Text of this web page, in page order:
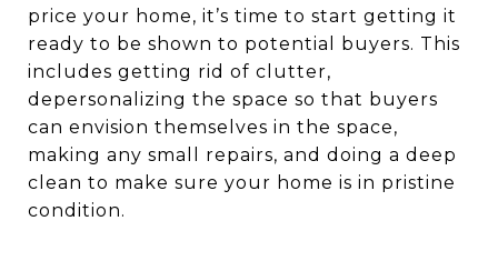
price your home, it’s time to start getting it
ready to be shown to potential buyers. This
includes getting rid of clutter,
depersonalizing the space so that buyers
can envision themselves in the space,
making any small repairs, and doing a deep
clean to make sure your home is in pristine
condition.